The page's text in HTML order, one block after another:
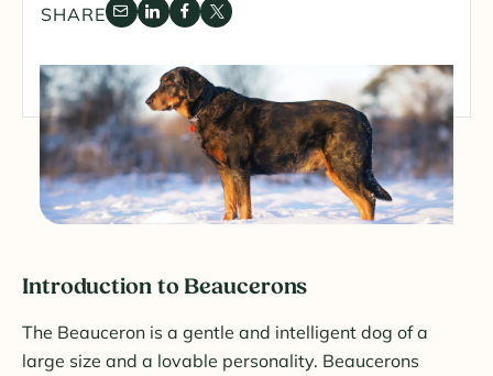
SHARE
Introduction to Beaucerons
The Beauceron is a gentle and intelligent dog of a
large size and a lovable personality. Beaucerons